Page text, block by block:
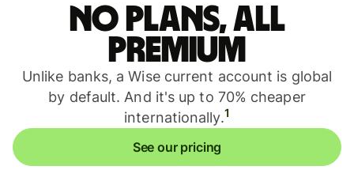
No plans, all
premium
Unlike banks, a Wise current account is global
by default. And it's up to 70% cheaper
internationally.1
See our pricing